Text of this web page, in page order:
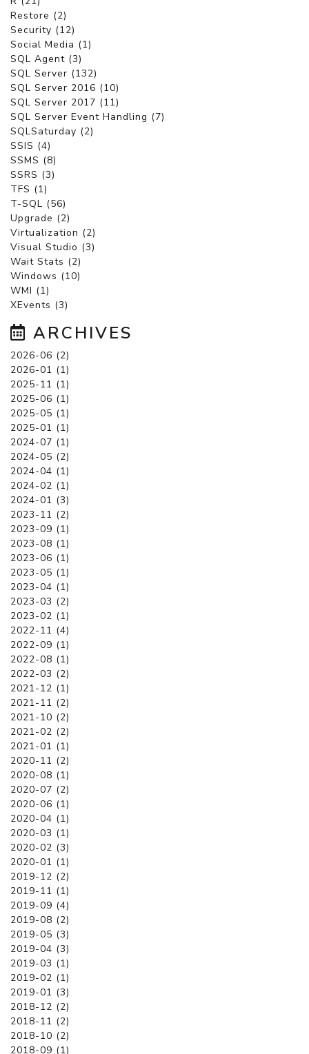
Restore (2)
Security (12)
Social Media (1)
SQL Agent (3)
SQL Server (132)
SQL Server 2016 (10)
SQL Server 2017 (11)
SQL Server Event Handling (7)
SQLSaturday (2)
SSIS (4)
SSMS (8)
SSRS (3)
TFS (1)
T-SQL (56)
Upgrade (2)
Virtualization (2)
Visual Studio (3)
Wait Stats (2)
Windows (10)
WMI (1)
XEvents (3)
ARCHIVES
2026-06 (2)
2026-01 (1)
2025-11 (1)
2025-06 (1)
2025-05 (1)
2025-01 (1)
2024-07 (1)
2024-05 (2)
2024-04 (1)
2024-02 (1)
2024-01 (3)
2023-11 (2)
2023-09 (1)
2023-08 (1)
2023-06 (1)
2023-05 (1)
2023-04 (1)
2023-03 (2)
2023-02 (1)
2022-11 (4)
2022-09 (1)
2022-08 (1)
2022-03 (2)
2021-12 (1)
2021-11 (2)
2021-10 (2)
2021-02 (2)
2021-01 (1)
2020-11 (2)
2020-08 (1)
2020-07 (2)
2020-06 (1)
2020-04 (1)
2020-03 (1)
2020-02 (3)
2020-01 (1)
2019-12 (2)
2019-11 (1)
2019-09 (4)
2019-08 (2)
2019-05 (3)
2019-04 (3)
2019-03 (1)
2019-02 (1)
2019-01 (3)
2018-12 (2)
2018-11 (2)
2018-10 (2)
2018-09 (1)